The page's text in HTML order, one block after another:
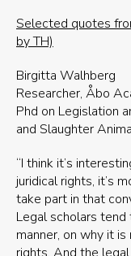
Selected quotes
by TH)
Birgitta Walhberg
Researcher, Åbo
Phd on Legislation
and Slaughter
“I think it’s
juridical rights, it’s
take part in that
Legal scholars
manner, on why it